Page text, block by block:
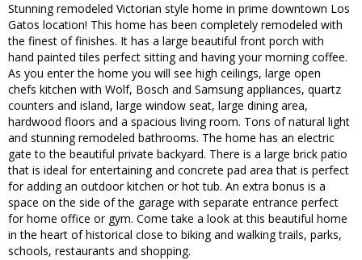
Stunning remodeled Victorian style home in prime downtown Los
Gatos location! This home has been completely remodeled with
the finest of finishes. It has a large beautiful front porch with
hand painted tiles perfect sitting and having your morning coffee.
As you enter the home you will see high ceilings, large open
chefs kitchen with Wolf, Bosch and Samsung appliances, quartz
counters and island, large window seat, large dining area,
hardwood floors and a spacious living room. Tons of natural light
and stunning remodeled bathrooms. The home has an electric
gate to the beautiful private backyard. There is a large brick patio
that is ideal for entertaining and concrete pad area that is perfect
for adding an outdoor kitchen or hot tub. An extra bonus is a
space on the side of the garage with separate entrance perfect
for home office or gym. Come take a look at this beautiful home
in the heart of historical close to biking and walking trails, parks,
schools, restaurants and shopping.